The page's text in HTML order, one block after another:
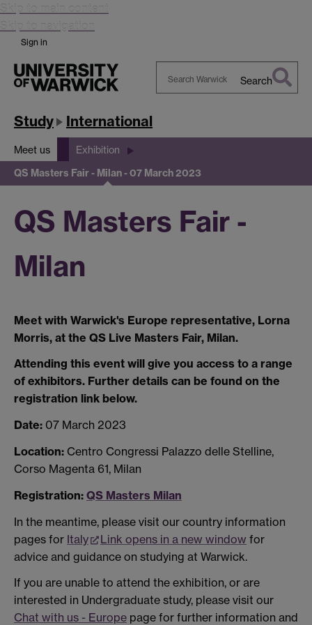
Skip to main content
Skip to navigation
Sign in
Search
Study International
Meet us Exhibition
QS Masters Fair - Milan - 07 March 2023
QS Masters Fair -
Milan
Meet with Warwick's Europe representative, Lorna
Morris, at the QS Live Masters Fair, Milan.
Attending this event will give you access to a range
of exhibitors. Further details can be found on the
registration link below.
Date: 07 March 2023
Location: Centro Congressi Palazzo delle Stelline,
Corso Magenta 61, Milan
Registration: QS Masters Milan
In the meantime, please visit our country information
pages for Italy Link opens in a new window for
advice and guidance on studying at Warwick.
If you are unable to attend the exhibition, or are
interested in Undergraduate study, please visit our
Chat with us - Europe page for further information and